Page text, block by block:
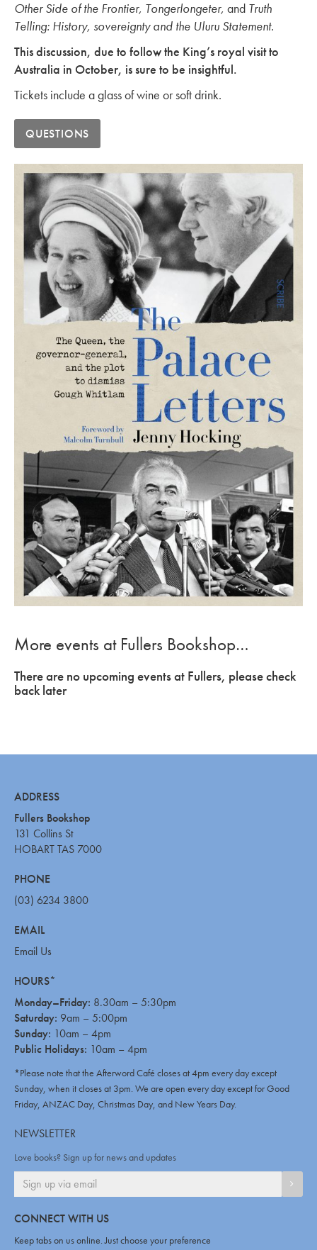
Other Side of the Frontier, Tongerlongeter, and Truth
Telling: History, sovereignty and the Uluru Statement.
This discussion, due to follow the King’s royal visit to
Australia in October, is sure to be insightful.
Tickets include a glass of wine or soft drink.
QUESTIONS
More events at Fullers Bookshop…
There are no upcoming events at Fullers, please check
back later
ADDRESS
Fullers Bookshop
131 Collins St
HOBART TAS 7000
PHONE
(03) 6234 3800
EMAIL
Email Us
HOURS*
Monday–Friday: 8.30am – 5:30pm
Saturday: 9am – 5:00pm
Sunday: 10am – 4pm
Public Holidays: 10am – 4pm
*Please note that the Afterword Café closes at 4pm every day except
Sunday, when it closes at 3pm. We are open every day except for Good
Friday, ANZAC Day, Christmas Day, and New Years Day.
NEWSLETTER
Love books? Sign up for news and updates
CONNECT WITH US
Keep tabs on us online. Just choose your preference